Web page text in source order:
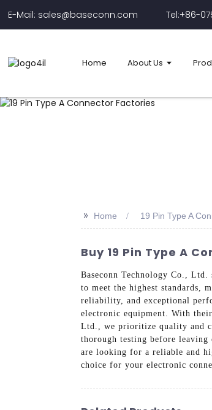
E-Mail: sales@baseconn.com Tel:+86-
Home About Us
>> Home 19 Pin Type A
Buy 19 Pin Type A
Baseconn Technology Co.,
to meet the highest standards,
reliability, and exceptional
electronic equipment. With
Ltd., we prioritize quality and
thorough testing before
are looking for a reliable and
choice for your electronic